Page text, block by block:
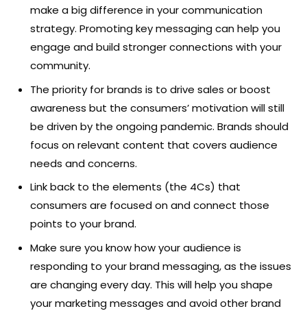
make a big difference in your communication
strategy. Promoting key messaging can help you
engage and build stronger connections with your
community.
The priority for brands is to drive sales or boost
awareness but the consumers’ motivation will still
be driven by the ongoing pandemic. Brands should
focus on relevant content that covers audience
needs and concerns.
Link back to the elements (the 4Cs) that
consumers are focused on and connect those
points to your brand.
Make sure you know how your audience is
responding to your brand messaging, as the issues
are changing every day. This will help you shape
your marketing messages and avoid other brand